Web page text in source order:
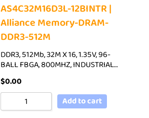
AS4C32M16D3L-12BINTR |
Alliance Memory-DRAM-
DDR3-512M
DDR3, 512Mb, 32M X 16, 1.35V, 96-
BALL FBGA, 800MHZ, INDUSTRIAL…
$0.00
Add to cart